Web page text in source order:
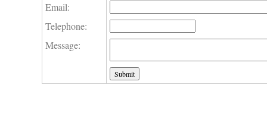
Email:
Telephone:
Message: